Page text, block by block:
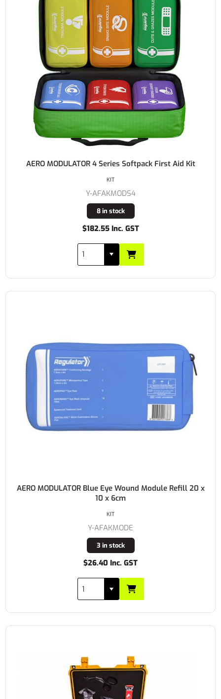
AERO MODULATOR 4 Series Softpack First Aid Kit
Y-AFAKMODS4
8 in stock
$182.55 Inc. GST
KIT
AERO MODULATOR Blue Eye Wound Module Refill 20 x
10 x 6cm
Y-AFAKMODE
3 in stock
$26.40 Inc. GST
KIT